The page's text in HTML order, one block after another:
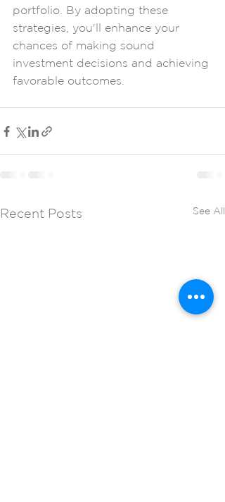
portfolio. By adopting these
strategies, you'll enhance your
chances of making sound
investment decisions and achieving
favorable outcomes.
Recent Posts See All